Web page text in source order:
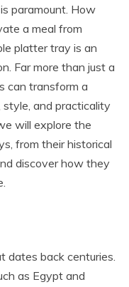
paramount. How
a meal from
platter tray is an
Far more than just a
can transform a
style, and practicality
will explore the
from their historical
discover how they
dates back centuries.
as Egypt and